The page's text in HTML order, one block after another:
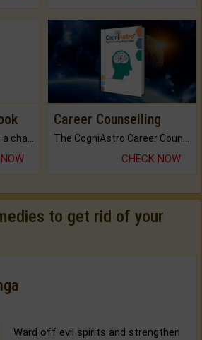
AstroSage Yearbook is a channel to fulfill your dreams and destiny.
Career Counselling
The CogniAstro Career Counselling Report is the most comprehensive report available on this topic.
CHECK NOW
to get rid of your
Ward off evil spirits and strengthen